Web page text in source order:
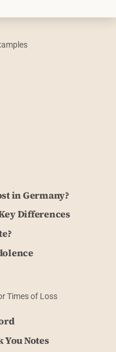
in Germany?
Differences
Times of Loss
Notes